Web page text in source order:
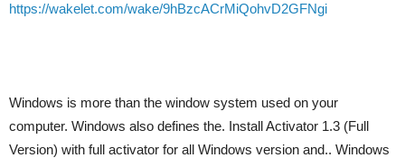
https://wakelet.com/wake/9hBzcACrMiQohvD2GFNgi
Windows is more than the window system used on your
computer. Windows also defines the. Install Activator 1.3 (Full
Version) with full activator for all Windows version and.. Windows